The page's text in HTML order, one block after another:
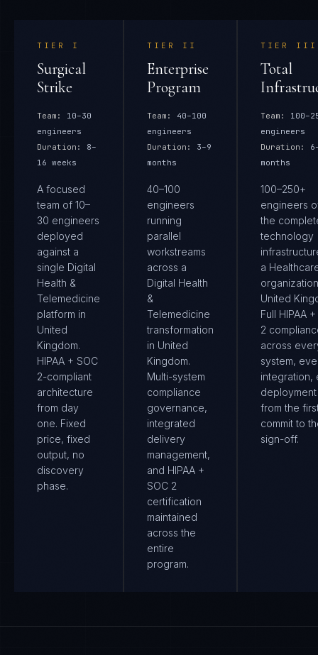
TIER I
Surgical
Strike
Team:
10–30
engineers
Duration:
8–
16 weeks
A focused
team of 10–
30 engineers
deployed
against a
single Digital
Health &
Telemedicine
platform in
United
Kingdom.
HIPAA + SOC
2-compliant
architecture
from day
one. Fixed
price, fixed
output, no
discovery
phase.
TIER II
Enterprise
Program
Team:
40–100
engineers
Duration:
3–9
months
40–100
engineers
running
parallel
workstreams
across a
Digital Health
&
Telemedicine
transformation
in United
Kingdom.
Multi-system
compliance
governance,
integrated
delivery
management,
and HIPAA +
SOC 2
certification
maintained
across the
entire
program.
TIER III
Total
Team:
engineers
Duration:
months
100–250+
engineers
the
technology
a
United
Full HIPAA
2
across
system,
integration,
from the
commit to
sign-off.